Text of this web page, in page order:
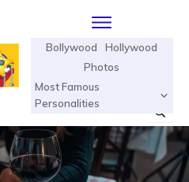
Bollywood
Hollywood
Photos
Most Famous
Personalities